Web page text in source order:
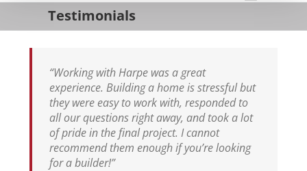
Testimonials
“Working with Harpe was a great
experience. Building a home is stressful but
they were easy to work with, responded to
all our questions right away, and took a lot
of pride in the final project. I cannot
recommend them enough if you’re looking
for a builder!”